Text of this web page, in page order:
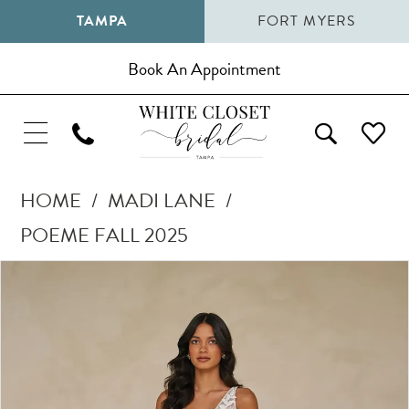
TAMPA FORT MYERS
Book An Appointment
HOME
MADI LANE
POEME FALL 2025